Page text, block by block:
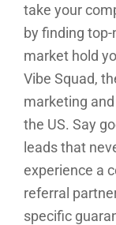
take your
by finding top-
market hold
Vibe Squad,
marketing
the US. Say
leads that
experience a
referral
specific